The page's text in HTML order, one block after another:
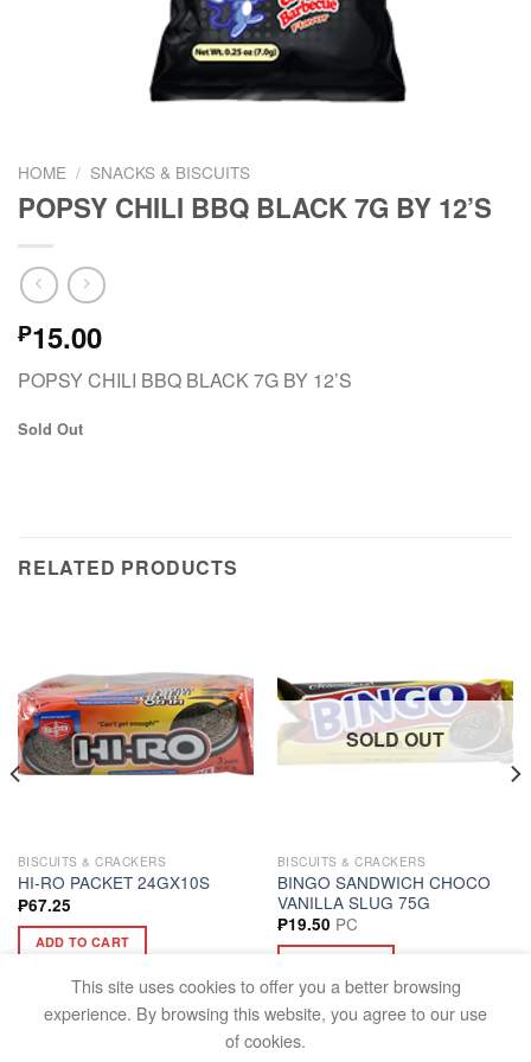
HOME / SNACKS & BISCUITS
POPSY CHILI BBQ BLACK 7G BY 12’S
₱15.00
POPSY CHILI BBQ BLACK 7G BY 12’S
Sold Out
RELATED PRODUCTS
BISCUITS & CRACKERS
HI-RO PACKET 24GX10S
₱67.25
ADD TO CART
SOLD OUT
BISCUITS & CRACKERS
BINGO SANDWICH CHOCO
VANILLA SLUG 75G
₱19.50 PC
This site uses cookies to offer you a better browsing
experience. By browsing this website, you agree to our use
of cookies.